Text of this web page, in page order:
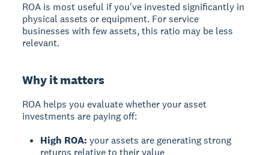
ROA is most useful if you've invested significantly in
physical assets or equipment. For service
businesses with few assets, this ratio may be less
relevant.
Why it matters
ROA helps you evaluate whether your asset
investments are paying off:
High ROA: your assets are generating strong
returns relative to their value